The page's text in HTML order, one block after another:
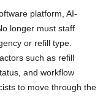
platform, AI-
longer must staff
or refill type.
such as refill
and workflow
to move through the